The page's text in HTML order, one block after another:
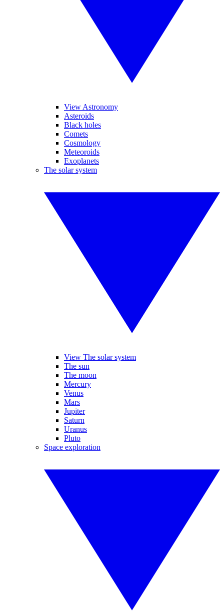
View Astronomy
Asteroids
Black holes
Comets
Cosmology
Meteoroids
Exoplanets
The solar system
View The solar system
The sun
The moon
Mercury
Venus
Mars
Jupiter
Saturn
Uranus
Pluto
Space exploration